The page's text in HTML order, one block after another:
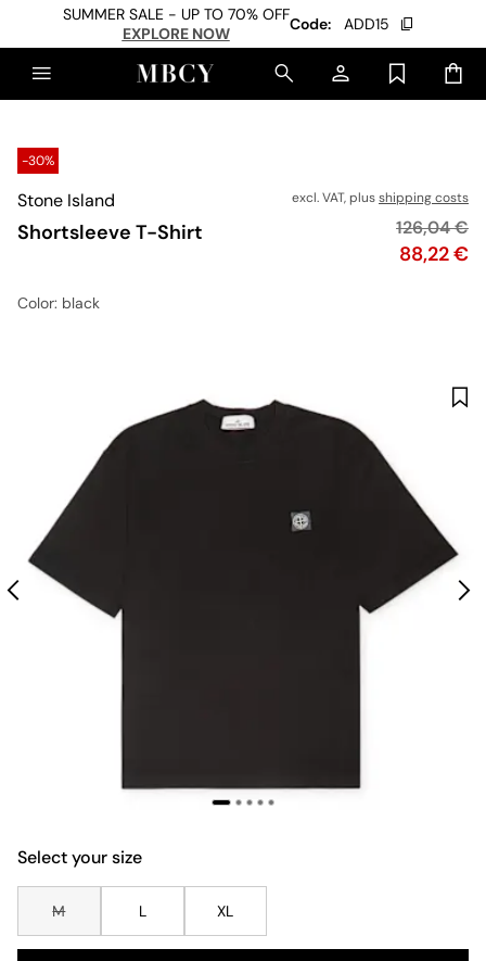
SUMMER SALE - UP TO 70% OFF
EXPLORE NOW
Code: ADD15
-30%
Stone Island
Shortsleeve T-Shirt
excl. VAT, plusshipping costs
Price
88,22 €
Original
126,04 €
Color: black
Select your size
M L XL